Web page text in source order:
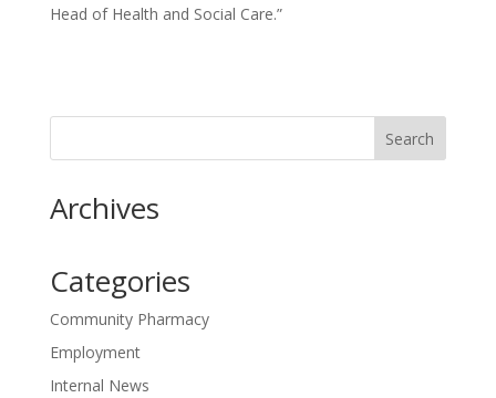
Head of Health and Social Care.”
Archives
Categories
Community Pharmacy
Employment
Internal News